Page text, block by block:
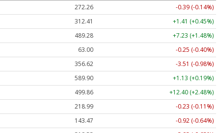
272.26
-0.39 (-0.14%)
312.41
+1.41 (+0.45%)
489.28
+7.23 (+1.48%)
63.00
-0.25 (-0.40%)
356.62
-3.51 (-0.98%)
589.90
+1.13 (+0.19%)
499.86
+12.40 (+2.48%)
218.99
-0.23 (-0.11%)
143.47
-0.92 (-0.64%)